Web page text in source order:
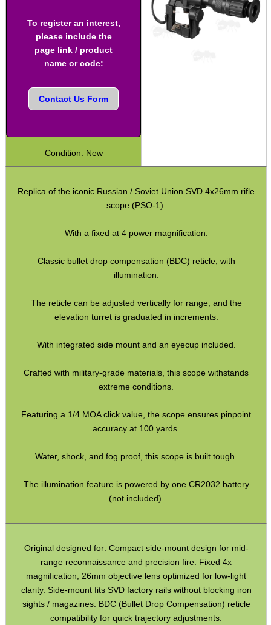
To register an interest,
please include the
page link / product
name or code:
Contact Us Form
Condition: New
Replica of the iconic Russian / Soviet Union SVD 4x26mm rifle
scope (PSO-1).
With a fixed at 4 power magnification.
Classic bullet drop compensation (BDC) reticle, with
illumination.
The reticle can be adjusted vertically for range, and the
elevation turret is graduated in increments.
With integrated side mount and an eyecup included.
Crafted with military-grade materials, this scope withstands
extreme conditions.
Featuring a 1/4 MOA click value, the scope ensures pinpoint
accuracy at 100 yards.
Water, shock, and fog proof, this scope is built tough.
The illumination feature is powered by one CR2032 battery
(not included).
Original designed for: Compact side-mount design for mid-
range reconnaissance and precision fire. Fixed 4x
magnification, 26mm objective lens optimized for low-light
clarity. Side-mount fits SVD factory rails without blocking iron
sights / magazines. BDC (Bullet Drop Compensation) reticle
compatibility for quick trajectory adjustments.
Laser Adjustable Kits
Laser Designator
Shotgun Fibre Sights ~ Rib
Shotgun Sights ~ Beretta
Shotgun Fibre Sights ~ Barrel
Periscope ~ 5x20
Hawke ~ Vantage Scopes
Hawke ~ Endurance Scopes
Hawke ~ SideWinder Scopes
Hawke ~ Crossbow Scopes
Optics Accessories
Scope Rings
Rail Base Mounts
Rifle Bipod / Rests
Rifle Bipod Fittings
Gun Slings
Gun Sling Fittings